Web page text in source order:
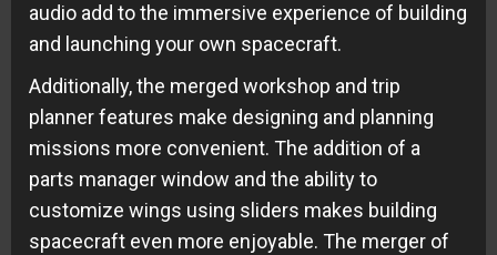
audio add to the immersive experience of building
and launching your own spacecraft.
Additionally, the merged workshop and trip
planner features make designing and planning
missions more convenient. The addition of a
parts manager window and the ability to
customize wings using sliders makes building
spacecraft even more enjoyable. The merger of